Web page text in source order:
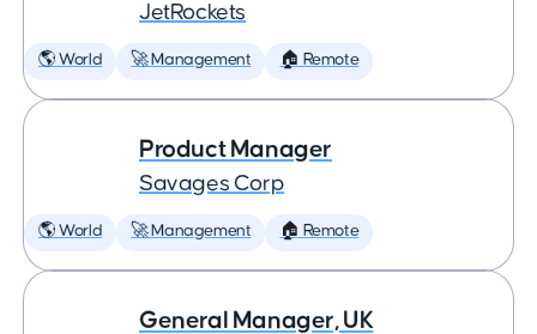
JetRockets
🌎 World 🚀 Management 🏠 Remote
Product Manager
Savages Corp
🌎 World 🚀 Management 🏠 Remote
General Manager, UK